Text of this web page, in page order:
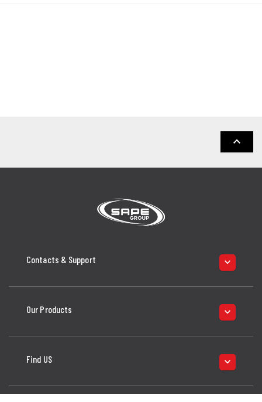
keyboard_arrow_up
Contacts & Support keyboard_arrow_down
Our Products keyboard_arrow_down
Find US keyboard_arrow_down